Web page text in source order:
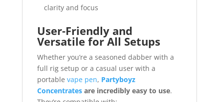
clarity and focus
User-Friendly and
Versatile for All Setups
Whether you’re a seasoned dabber with a
full rig setup or a casual user with a
portable vape pen, Partyboyz
Concentratesare incredibly easy to use.